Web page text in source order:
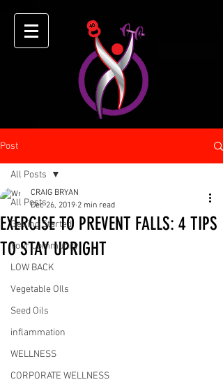
Post
All Posts
Getting Started
Your Community
LOW BACK
Vegetable OIls
Seed Oils
inflammation
WELLNESS
CORPORATE WELLNESS
All Posts
EXERCISE TO PREVENT FALLS: 4 TIPS
TO STAY UPRIGHT
CRAIG BRYAN
Dec 26, 2019 2 min read